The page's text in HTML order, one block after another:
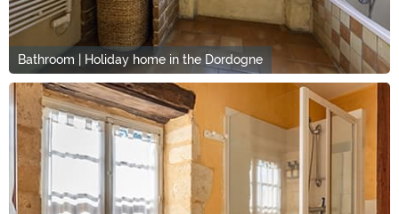
Bathroom | Holiday home in the Dordogne